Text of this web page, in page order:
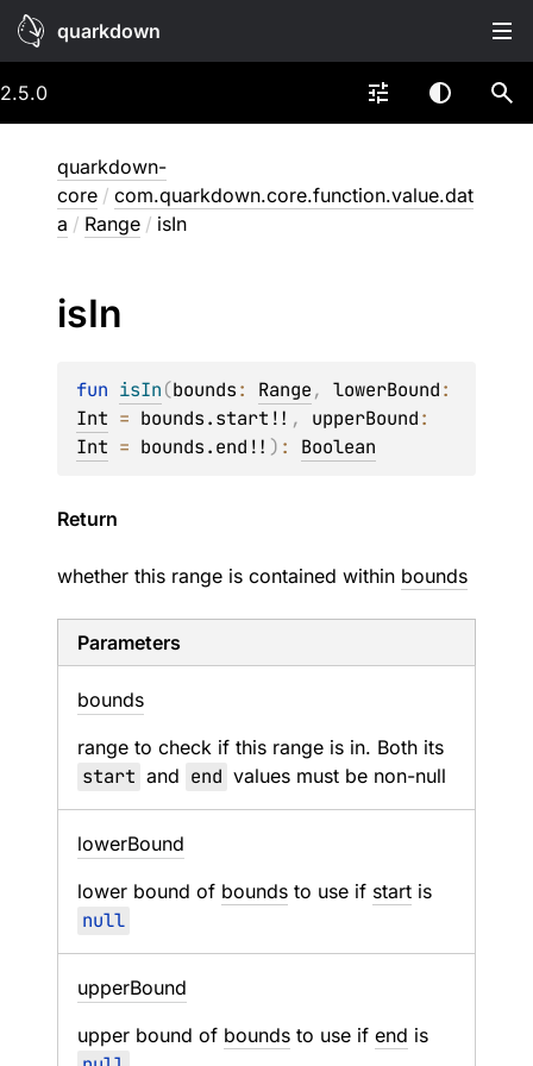
quarkdown
2.5.0
quarkdown-
core / com.quarkdown.core.function.value.dat
a / Range / isIn
isIn
fun isIn(bounds: Range, lowerBound
Int = bounds.start!! , upperBound
Int = bounds.end!! ) : Boolean
Return
whether this range is contained within bounds
Parameters
bounds
range to check if this range is in. Both its
start and end values must be non-null
lowerBound
lower bound of bounds to use if start is
null
upperBound
upper bound of bounds to use if end is